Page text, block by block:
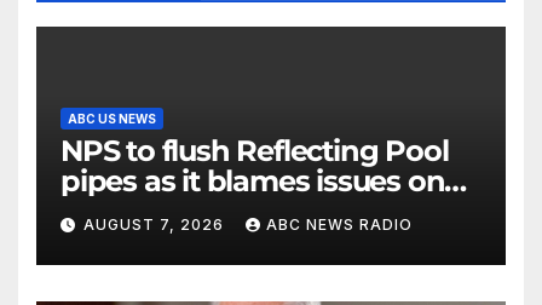
ABC US NEWS
NPS to flush Reflecting Pool
pipes as it blames issues on
previous administrations
AUGUST 7, 2026 ABC NEWS RADIO